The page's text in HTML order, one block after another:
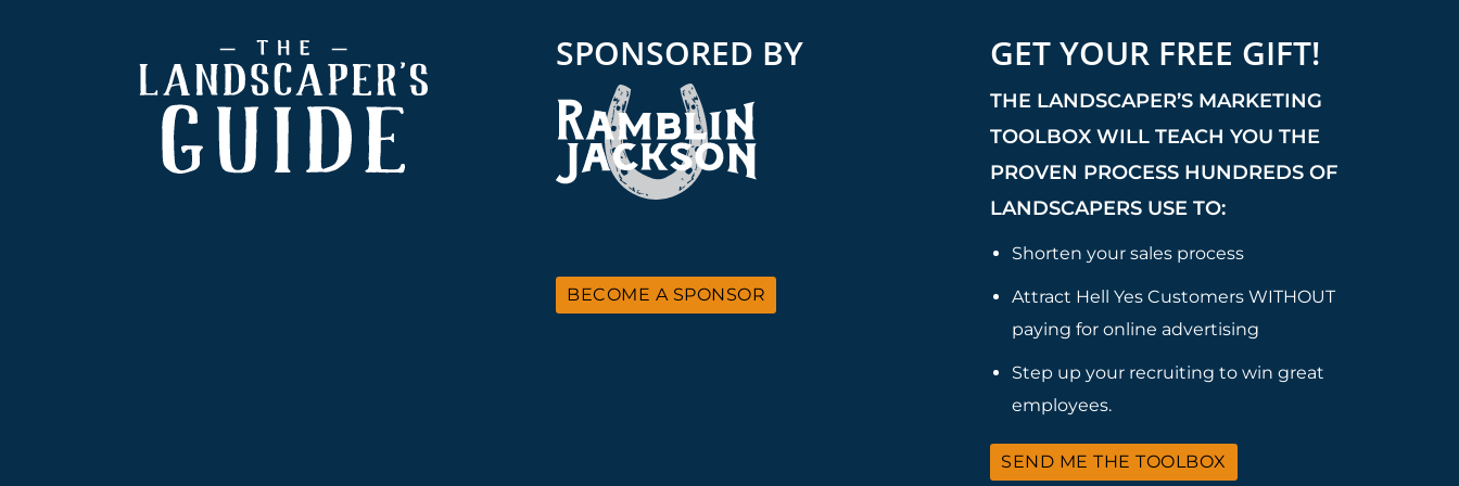
Footer SPONSORED BY
BECOME A SPONSOR
GET YOUR FREE GIFT!
THE LANDSCAPER’S MARKETING
TOOLBOX WILL TEACH YOU THE
PROVEN PROCESS HUNDREDS OF
LANDSCAPERS USE TO:
Shorten your sales process
Attract Hell Yes Customers WITHOUT
paying for online advertising
Step up your recruiting to win great
employees.
SEND ME THE TOOLBOX